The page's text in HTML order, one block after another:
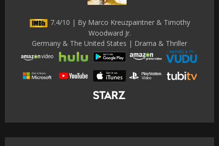
7.4/10 | By Marco Kreuzpaintner & Timothy
Woodward Jr.
Germany & The United States | Drama & Thriller